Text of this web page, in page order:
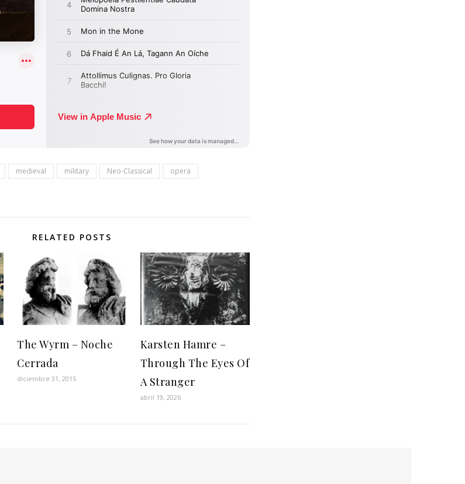
medieval military Neo-Classical
opera
RELATED POSTS
The Wyrm – Noche
Cerrada
diciembre 31, 2015
Karsten Hamre –
Through The Eyes Of
A Stranger
abril 19, 2026